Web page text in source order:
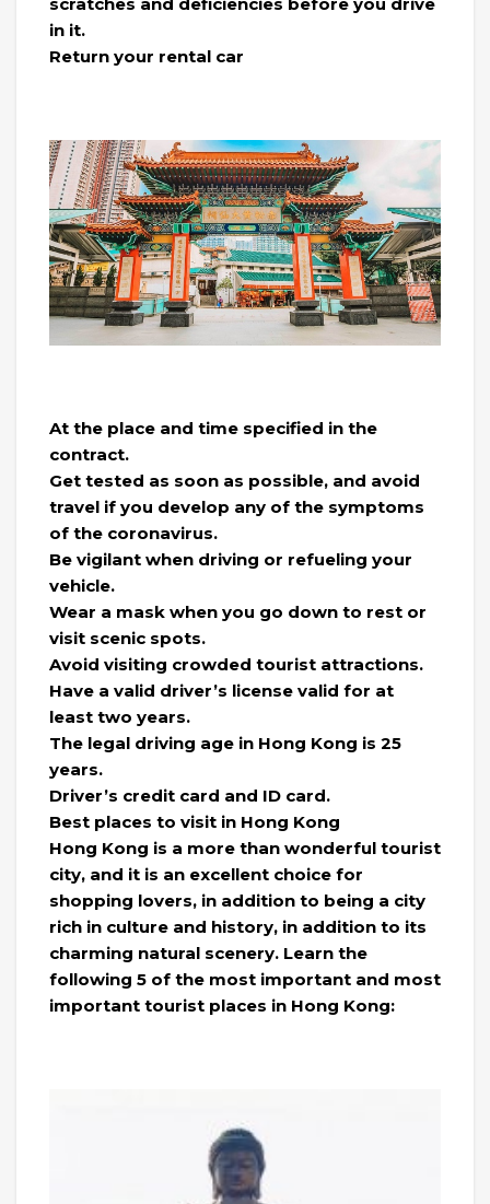
in it.
Return your rental car
At the place and time specified in the
contract.
Get tested as soon as possible, and avoid
travel if you develop any of the symptoms
of the coronavirus.
Be vigilant when driving or refueling your
vehicle.
Wear a mask when you go down to rest or
visit scenic spots.
Avoid visiting crowded tourist attractions.
Have a valid driver’s license valid for at
least two years.
The legal driving age in Hong Kong is 25
years.
Driver’s credit card and ID card.
Best places to visit in Hong Kong
Hong Kong is a more than wonderful tourist
city, and it is an excellent choice for
shopping lovers, in addition to being a city
rich in culture and history, in addition to its
charming natural scenery. Learn the
following 5 of the most important and most
important tourist places in Hong Kong: